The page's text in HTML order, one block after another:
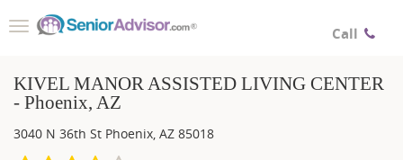
Call
Toggle
KIVEL MANOR ASSISTED LIVING CENTER
- Phoenix, AZ
3040 N 36th St Phoenix, AZ 85018